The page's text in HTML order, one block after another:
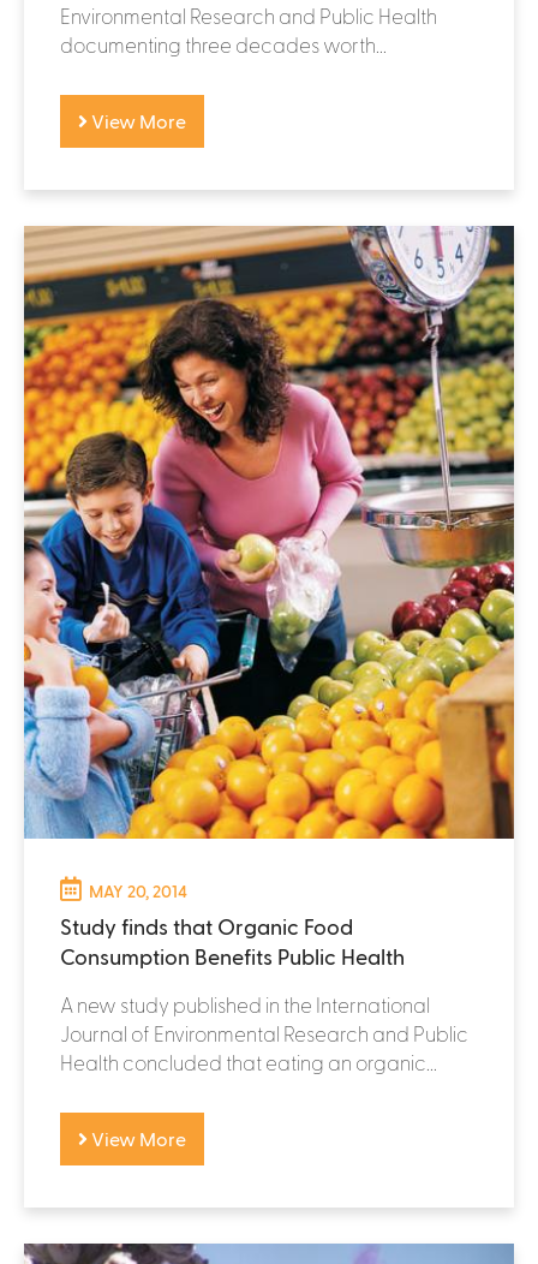
Environmental Research and Public Health
documenting three decades worth...
View More
MAY 20, 2014
Study finds that Organic Food
Consumption Benefits Public Health
A new study published in the International
Journal of Environmental Research and Public
Health concluded that eating an organic...
View More